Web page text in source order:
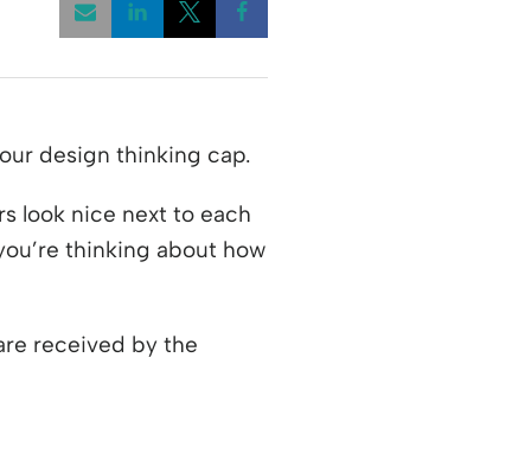
design thinking cap.
look nice next to each
thinking about how
received by the